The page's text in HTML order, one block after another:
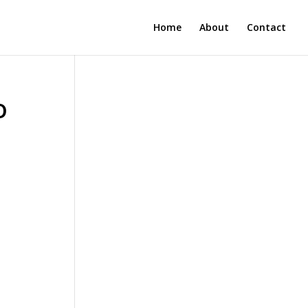
Home About Contact